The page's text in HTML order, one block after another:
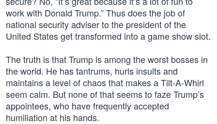
work with Donald Trump.” Thus does the job of
national security adviser to the president of the
United States get transformed into a game show slot.
The truth is that Trump is among the worst bosses in
the world. He has tantrums, hurls insults and
maintains a level of chaos that makes a Tilt-A-Whirl
seem calm. But none of that seems to faze Trump’s
appointees, who have frequently accepted
humiliation at his hands.